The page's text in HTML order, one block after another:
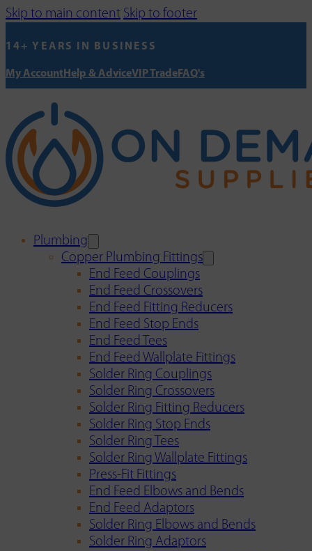
Skip to main content Skip to footer
14+ YEARS IN BUSINESS
My AccountHelp & AdviceVIP TradeFAQ's
Plumbing
Copper Plumbing Fittings
End Feed Couplings
End Feed Crossovers
End Feed Fitting Reducers
End Feed Stop Ends
End Feed Tees
End Feed Wallplate Fittings
Solder Ring Couplings
Solder Ring Crossovers
Solder Ring Fitting Reducers
Solder Ring Stop Ends
Solder Ring Tees
Solder Ring Wallplate Fittings
Press-Fit Fittings
End Feed Elbows and Bends
End Feed Adaptors
Solder Ring Elbows and Bends
Solder Ring Adaptors